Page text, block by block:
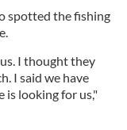
spotted the fishing
I thought they
I said we have
is looking for us,"